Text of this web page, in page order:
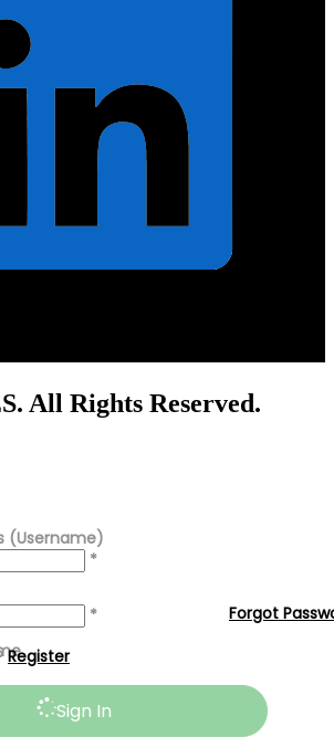
All Rights Reserved.
(Username)
*
*
Sign In
Forgot
Register